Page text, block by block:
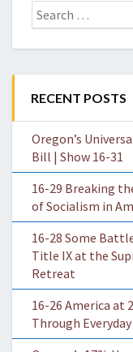
Search
for:
RECENT POSTS
Oregon’s
Bill | Show 16-31
16-29 Breaking
of Socialism in
16-28 Some
Title IX at the
Retreat
16-26 America at
Through